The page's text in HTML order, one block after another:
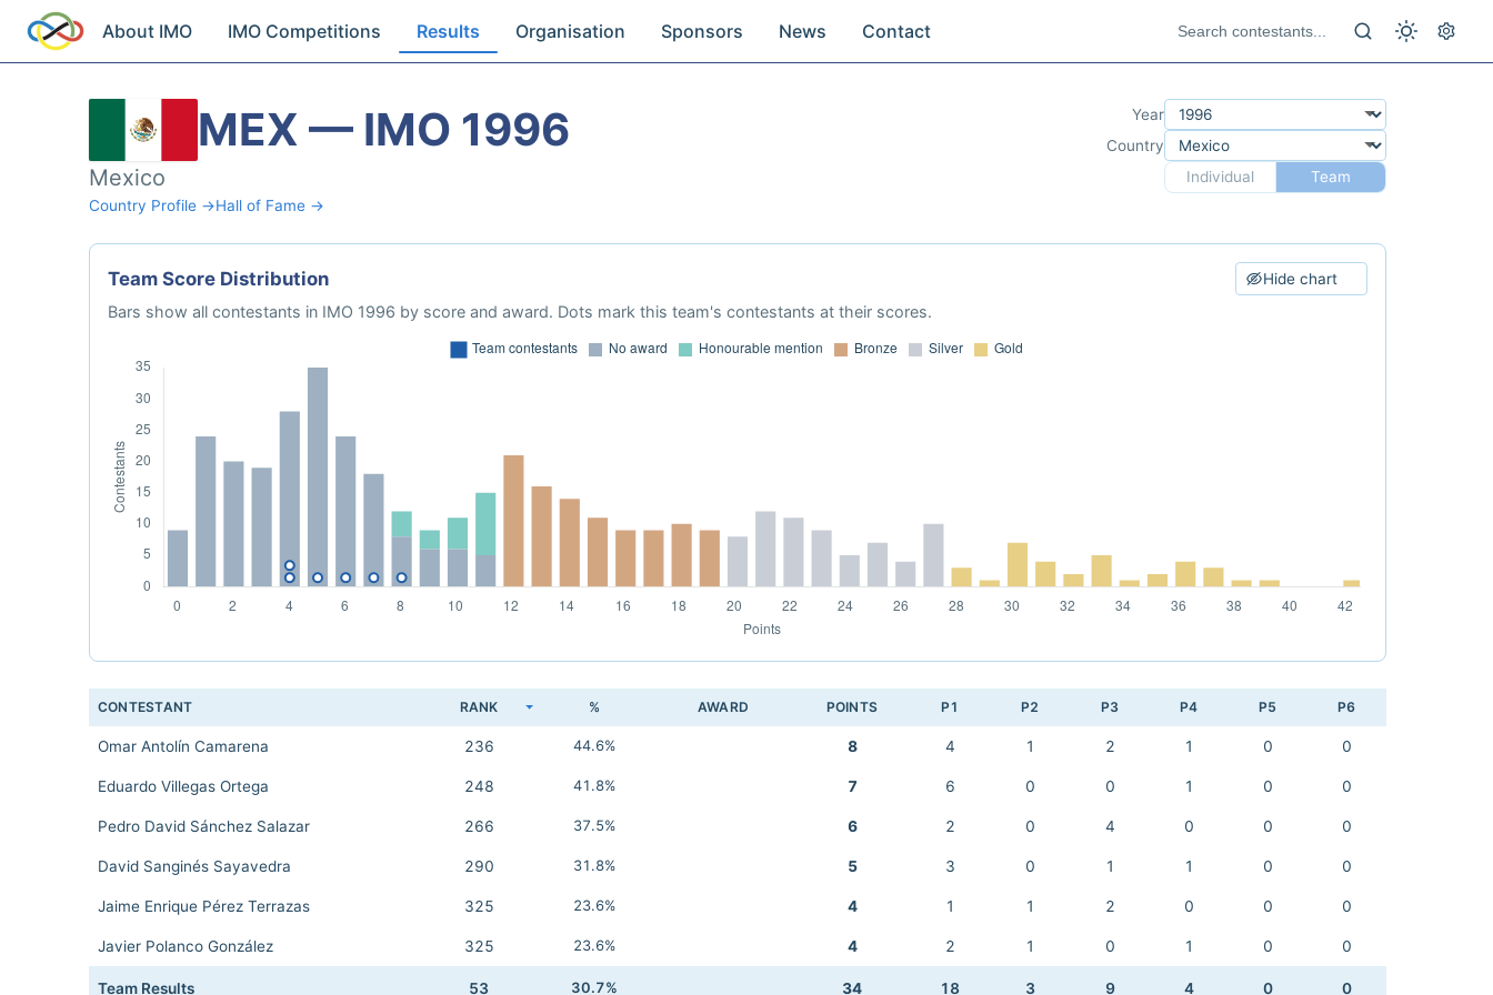
About IMO IMO Competitions Results Organisation Sponsors News Contact
MEX — IMO 1996
Mexico
Country Profile →Hall of Fame →
Year
Country
Individual
Team
Team Score Distribution Hide chart
Bars show all contestants in IMO 1996 by score and award. Dots mark this team's contestants at their scores.
CONTESTANT RANK % AWARD POINTS P1 P2 P3 P4 P5 P6
Omar Antolín Camarena 236 44.6% 8 4 1 2 1 0 0
Eduardo Villegas Ortega 248 41.8% 7 6 0 0 1 0 0
Pedro David Sánchez Salazar 266 37.5% 6 2 0 4 0 0 0
David Sanginés Sayavedra 290 31.8% 5 3 0 1 1 0 0
Jaime Enrique Pérez Terrazas 325 23.6% 4 1 1 2 0 0 0
Javier Polanco González 325 23.6% 4 2 1 0 1 0 0
Team Results 53 30.7% 34 18 3 9 4 0 0